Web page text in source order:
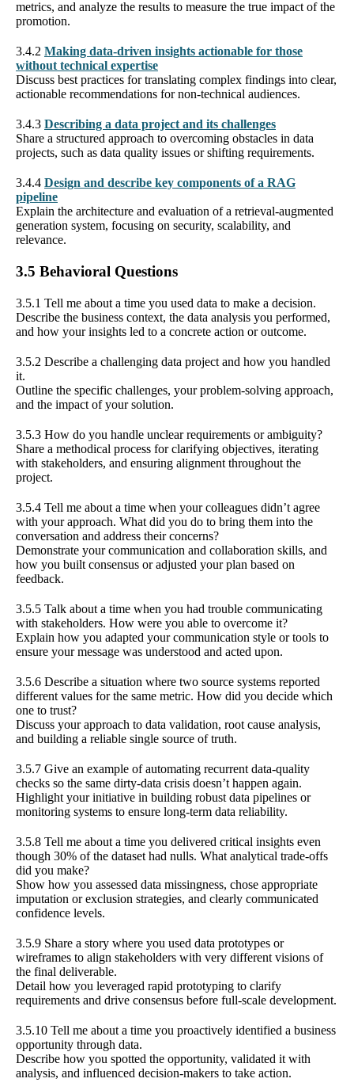
metrics, and analyze the results to measure the true impact of the
promotion.
3.4.2 Making data-driven insights actionable for those
without technical expertise
Discuss best practices for translating complex findings into clear,
actionable recommendations for non-technical audiences.
3.4.3 Describing a data project and its challenges
Share a structured approach to overcoming obstacles in data
projects, such as data quality issues or shifting requirements.
3.4.4 Design and describe key components of a RAG
pipeline
Explain the architecture and evaluation of a retrieval-augmented
generation system, focusing on security, scalability, and
relevance.
3.5 Behavioral Questions
3.5.1 Tell me about a time you used data to make a decision.
Describe the business context, the data analysis you performed,
and how your insights led to a concrete action or outcome.
3.5.2 Describe a challenging data project and how you handled
it.
Outline the specific challenges, your problem-solving approach,
and the impact of your solution.
3.5.3 How do you handle unclear requirements or ambiguity?
Share a methodical process for clarifying objectives, iterating
with stakeholders, and ensuring alignment throughout the
project.
3.5.4 Tell me about a time when your colleagues didn’t agree
with your approach. What did you do to bring them into the
conversation and address their concerns?
Demonstrate your communication and collaboration skills, and
how you built consensus or adjusted your plan based on
feedback.
3.5.5 Talk about a time when you had trouble communicating
with stakeholders. How were you able to overcome it?
Explain how you adapted your communication style or tools to
ensure your message was understood and acted upon.
3.5.6 Describe a situation where two source systems reported
different values for the same metric. How did you decide which
one to trust?
Discuss your approach to data validation, root cause analysis,
and building a reliable single source of truth.
3.5.7 Give an example of automating recurrent data-quality
checks so the same dirty-data crisis doesn’t happen again.
Highlight your initiative in building robust data pipelines or
monitoring systems to ensure long-term data reliability.
3.5.8 Tell me about a time you delivered critical insights even
though 30% of the dataset had nulls. What analytical trade-offs
did you make?
Show how you assessed data missingness, chose appropriate
imputation or exclusion strategies, and clearly communicated
confidence levels.
3.5.9 Share a story where you used data prototypes or
wireframes to align stakeholders with very different visions of
the final deliverable.
Detail how you leveraged rapid prototyping to clarify
requirements and drive consensus before full-scale development.
3.5.10 Tell me about a time you proactively identified a business
opportunity through data.
Describe how you spotted the opportunity, validated it with
analysis, and influenced decision-makers to take action.